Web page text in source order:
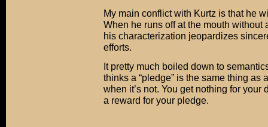
My main conflict with Kurtz is that he
When he runs off at the mouth without
his characterization jeopardizes
efforts.
It pretty much boiled down to
thinks a “pledge” is the same thing as
when it’s not. You get nothing for your
a reward for your pledge.